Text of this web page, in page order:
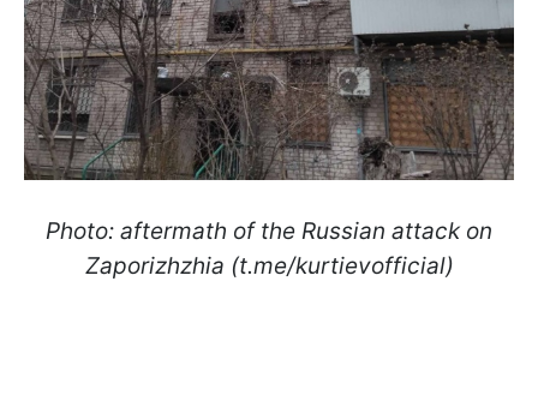
Photo: aftermath of the Russian attack on
Zaporizhzhia (t.me/kurtievofficial)